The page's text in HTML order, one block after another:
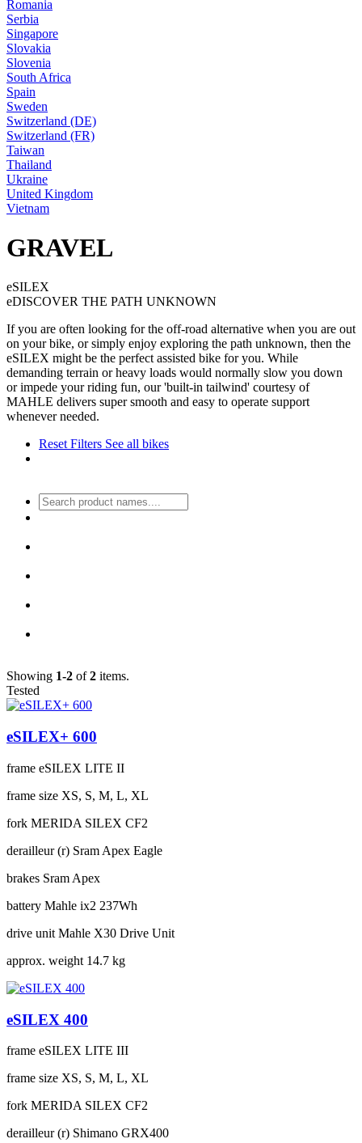
Romania
Serbia
Singapore
Slovakia
Slovenia
South Africa
Spain
Sweden
Switzerland (DE)
Switzerland (FR)
Taiwan
Thailand
Ukraine
United Kingdom
Vietnam
GRAVEL
eSILEX
eDISCOVER THE PATH UNKNOWN
If you are often looking for the off-road alternative when you are out
on your bike, or simply enjoy exploring the path unknown, then the
eSILEX might be the perfect assisted bike for you. While
demanding terrain or heavy loads would normally slow you down
or impede your riding fun, our 'built-in tailwind' courtesy of
MAHLE delivers super smooth and easy to operate support
whenever needed.
Reset Filters See all bikes
Showing 1-2 of2 items.
Tested
eSILEX+ 600
frame eSILEX LITE II
frame size XS, S, M, L, XL
fork MERIDA SILEX CF2
derailleur (r) Sram Apex Eagle
brakes Sram Apex
battery Mahle ix2 237Wh
drive unit Mahle X30 Drive Unit
approx. weight 14.7 kg
eSILEX 400
frame eSILEX LITE III
frame size XS, S, M, L, XL
fork MERIDA SILEX CF2
derailleur (r) Shimano GRX400